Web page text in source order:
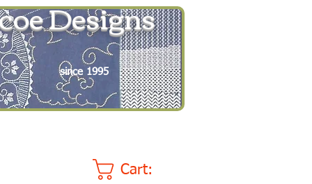
Designs
since 1995
Cart: